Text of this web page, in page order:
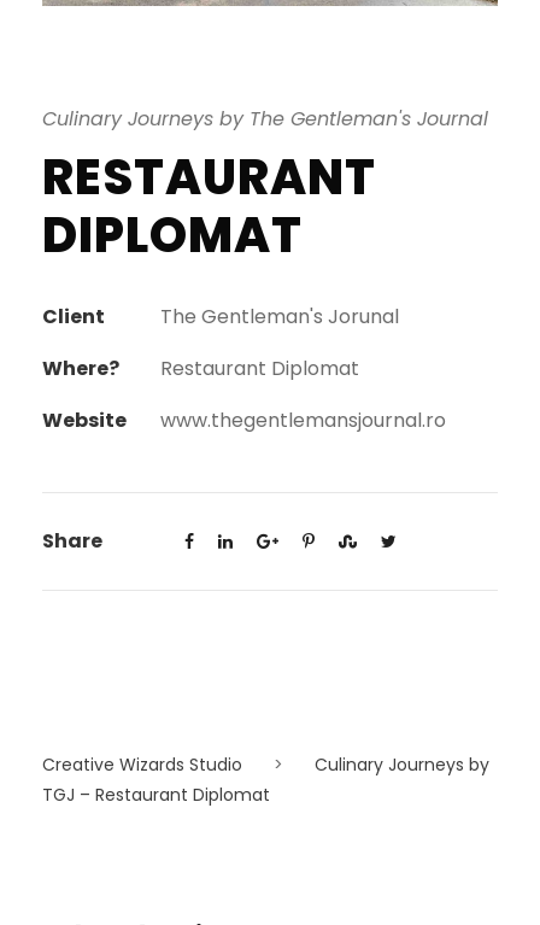
Culinary Journeys by The Gentleman's Journal
RESTAURANT
DIPLOMAT
Client
The Gentleman's Jorunal
Where?
Restaurant Diplomat
Website
www.thegentlemansjournal.ro
Share
Creative Wizards Studio >
Culinary Journeys by
TGJ – Restaurant Diplomat